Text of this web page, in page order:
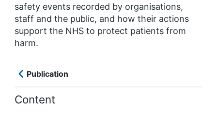
safety events recorded by organisations,
staff and the public, and how their actions
support the NHS to protect patients from
harm.
Publication
Content